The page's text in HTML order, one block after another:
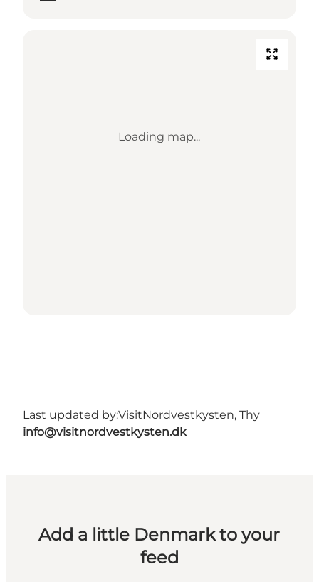
Loading map...
Last updated by:VisitNordvestkysten, Thy
info@visitnordvestkysten.dk
Add a little Denmark to your
feed